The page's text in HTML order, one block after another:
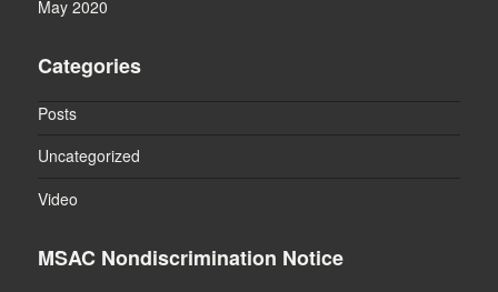
May 2020
Categories
Posts
Uncategorized
Video
MSAC Nondiscrimination Notice